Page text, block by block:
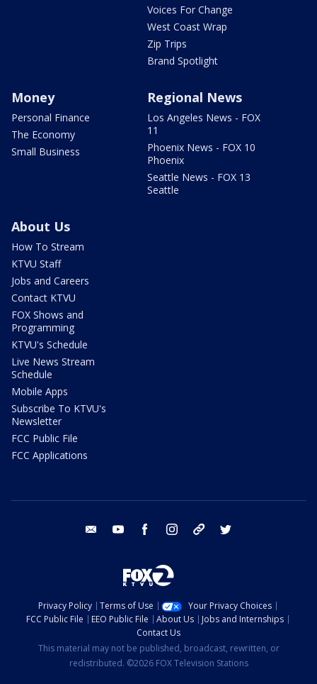
Voices For Change
West Coast Wrap
Zip Trips
Brand Spotlight
Money
Personal Finance
The Economy
Small Business
Regional News
Los Angeles News - FOX
11
Phoenix News - FOX 10
Phoenix
Seattle News - FOX 13
Seattle
About Us
How To Stream
KTVU Staff
Jobs and Careers
Contact KTVU
FOX Shows and
Programming
KTVU's Schedule
Live News Stream
Schedule
Mobile Apps
Subscribe To KTVU's
Newsletter
FCC Public File
FCC Applications
email youtube facebook instagram tik tok
Privacy Policy Terms of Use
Your Privacy Choices
FCC Public File
EEO Public File About Us
Jobs and Internships
Contact Us
This material may not be published, broadcast, rewritten, or
redistributed. ©2026 FOX Television Stations